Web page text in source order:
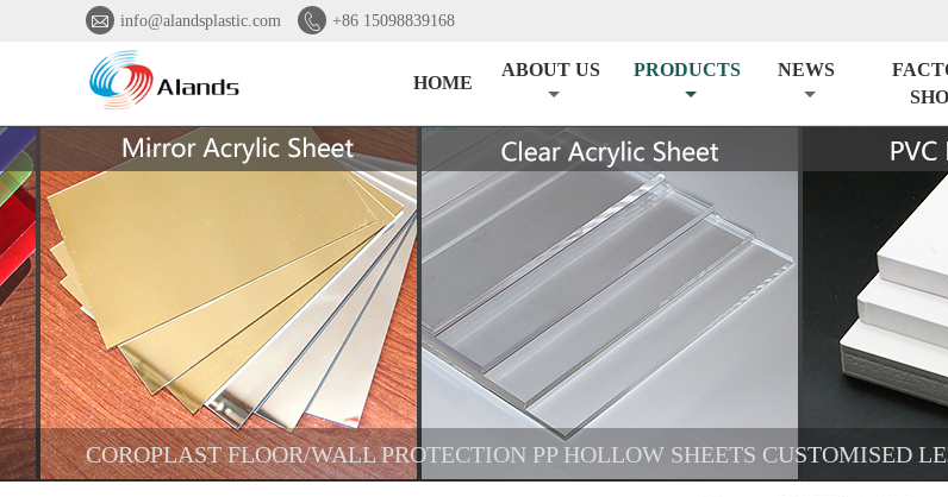
 info@alandsplastic.com  +86 15098839168
HOME
ABOUT US PRODUCTS NEWS
COROPLAST FLOOR/WALL PROTECTION PP HOLLOW SHEETS CUSTOMISED